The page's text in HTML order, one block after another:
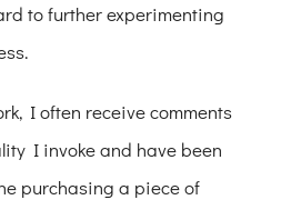
to further experimenting
I often receive comments
I invoke and have been
purchasing a piece of